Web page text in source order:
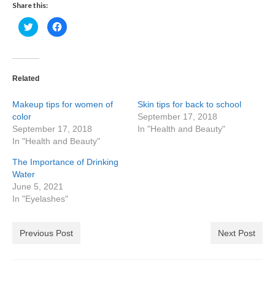
Share this:
Click
to
share
(Opens
new
window)
Click
to
Related
Makeup tips for women of
color
September 17, 2018
In "Health and Beauty"
Skin tips for back to school
September 17, 2018
In "Health and Beauty"
The Importance of Drinking
Water
June 5, 2021
In "Eyelashes"
Previous Post Next Post